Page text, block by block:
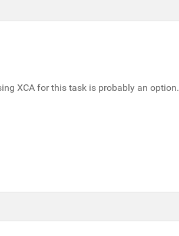
XCA for this task is probably an option.